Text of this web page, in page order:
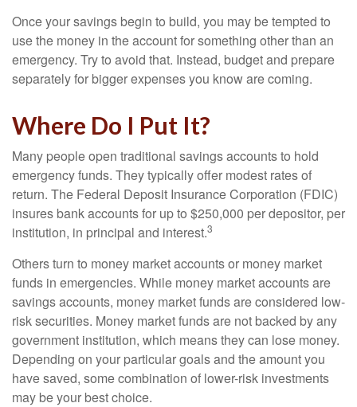
Once your savings begin to build, you may be tempted to
use the money in the account for something other than an
emergency. Try to avoid that. Instead, budget and prepare
separately for bigger expenses you know are coming.
Where Do I Put It?
Many people open traditional savings accounts to hold
emergency funds. They typically offer modest rates of
return. The Federal Deposit Insurance Corporation (FDIC)
insures bank accounts for up to $250,000 per depositor, per
institution, in principal and interest.3
Others turn to money market accounts or money market
funds in emergencies. While money market accounts are
savings accounts, money market funds are considered low-
risk securities. Money market funds are not backed by any
government institution, which means they can lose money.
Depending on your particular goals and the amount you
have saved, some combination of lower-risk investments
may be your best choice.